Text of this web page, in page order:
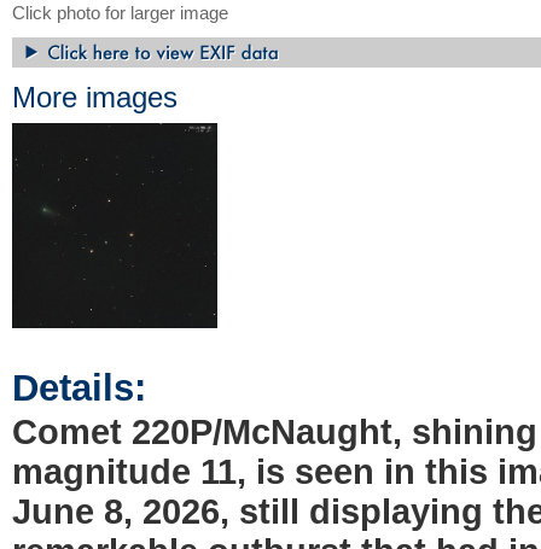
Click photo for larger image
More images
Details:
Comet 220P/McNaught,
magnitude 11, is seen in this
June 8, 2026, still displaying